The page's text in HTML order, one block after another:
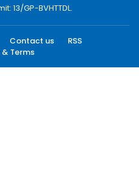
13/GP-BVHTTDL.
Contact us
RSS
Terms